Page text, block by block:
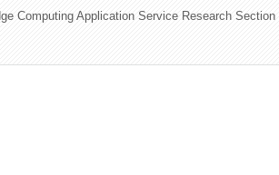
Computing Application Service Research Section